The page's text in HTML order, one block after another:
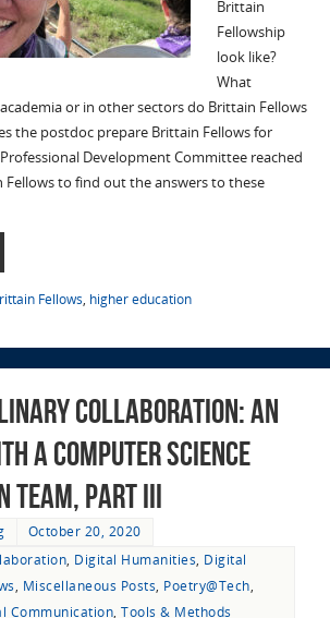
Brittain
Fellowship
look like?
What
or in other sectors do Brittain Fellows
the postdoc prepare Brittain Fellows for
Development Committee reached
to find out the answers to these
Fellows, higher education
Collaboration: An
a Computer Science
Team, Part III
October 20, 2020
, Digital Humanities, Digital
, Miscellaneous Posts, Poetry@Tech,
Communication,Tools & Methods